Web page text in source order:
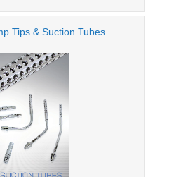
Tips & Suction Tubes